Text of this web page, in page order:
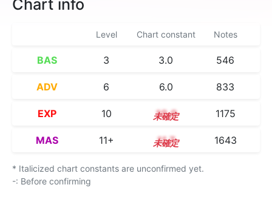
Chart info
Level Chart constant Notes
BAS 3 3.0 546
ADV 6 6.0 833
EXP 10 10.0 1175
MAS 11+ 11.7 1643
* Italicized chart constants are unconfirmed yet.
-: Before confirming